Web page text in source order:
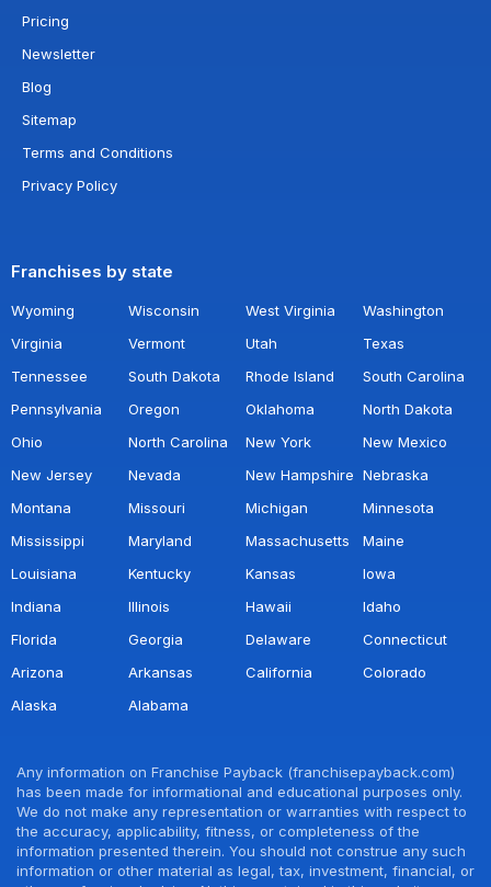
Pricing
Newsletter
Blog
Sitemap
Terms and Conditions
Privacy Policy
Franchises by state
Wyoming Wisconsin West Virginia
Washington
Virginia
Vermont Utah
Texas
Tennessee
South Dakota Rhode Island
South Carolina
Pennsylvania
Oregon Oklahoma
North Dakota
Ohio
North Carolina New York
New Mexico
New Jersey
Nevada New Hampshire Nebraska
Montana
Missouri Michigan
Minnesota
Mississippi
Maryland Massachusetts
Maine
Louisiana
Kentucky Kansas
Iowa
Indiana
Illinois Hawaii
Idaho
Florida
Georgia Delaware
Connecticut
Arizona
Arkansas California
Colorado
Alaska
Alabama
Any information on Franchise Payback (franchisepayback.com)
has been made for informational and educational purposes only.
We do not make any representation or warranties with respect to
the accuracy, applicability, fitness, or completeness of the
information presented therein. You should not construe any such
information or other material as legal, tax, investment, financial, or